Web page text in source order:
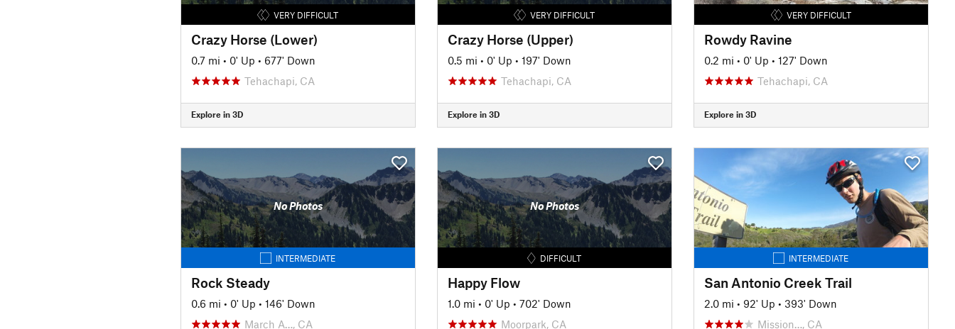
VERY DIFFICULT
Crazy Horse (Lower)
0.7 mi • 0' Up • 677' Down
Tehachapi, CA
Explore in 3D
VERY DIFFICULT
Crazy Horse (Upper)
0.5 mi • 0' Up • 197' Down
Tehachapi, CA
Explore in 3D
VERY DIFFICULT
Rowdy Ravine
0.2 mi • 0' Up • 127' Down
Tehachapi, CA
Explore in 3D
No Photos
INTERMEDIATE
Rock Steady
0.6 mi • 0' Up • 146' Down
March A…, CA
No Photos
DIFFICULT
Happy Flow
1.0 mi • 0' Up • 702' Down
Moorpark, CA
INTERMEDIATE
San Antonio Creek Trail
2.0 mi • 92' Up • 393' Down
Mission…, CA